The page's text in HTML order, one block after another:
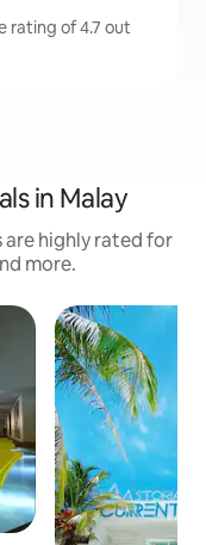
rating of 4.7 out
in Malay
are highly rated for
more.